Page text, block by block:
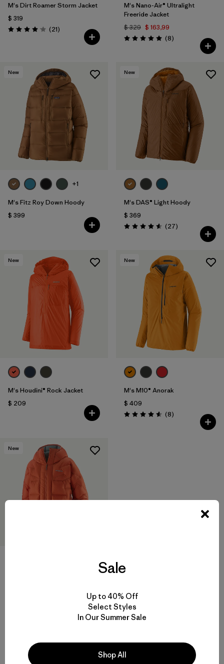
M's Dirt Roamer Storm Jacket
$ 319
Valoración: 4.0 / 5
(21Comentarios
)
M's Nano-Air® Ultralight
Freeride Jacket
$ 329 $ 163,99
Valoración: 5.0 / 5
(8Comentarios
)
New
+1
M's Fitz Roy Down Hoody
$ 399
New
M's DAS® Light Hoody
$ 369
Valoración: 4.6 / 5
(27Comentarios
)
New
M's Houdini® Rock Jacket
$ 209
New
M's M10® Anorak
$ 409
Valoración: 4.6 / 5
(8Comentarios
)
New
Comentarios
Sale
Up to 40% Off
Select Styles
In Our Summer Sale
Shop All